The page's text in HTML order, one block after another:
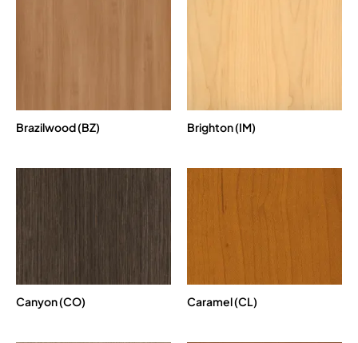
Brazilwood (BZ) Brighton (IM)
Canyon (CO) Caramel (CL)